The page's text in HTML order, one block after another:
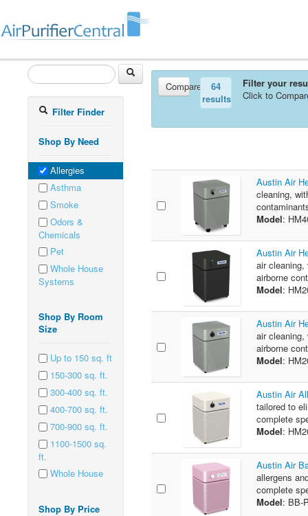
Filter Finder
Shop By Need
Allergies
Asthma
Smoke
Odors &
Chemicals
Pet
Whole House
Systems
Shop By Room
Size
Up to 150 sq. ft
150-300 sq. ft.
300-400 sq. ft.
400-700 sq. ft.
700-900 sq. ft.
1100-1500 sq.
ft.
Whole House
Shop By Price
Compare
64
results
Filter your
Click to
Austin Air
cleaning,
Model:
Austin Air
air
airborne
Model:
Austin Air
air
airborne
Model:
Austin Air
tailored to
complete
Model:
Austin Air
allergens
complete
Model: BB-